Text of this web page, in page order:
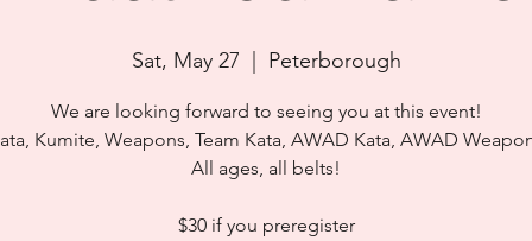
Sat, May 27 Peterborough
We are looking forward to seeing you at this event!
Kumite, Weapons, Team Kata, AWAD Kata, AWAD
All ages, all belts!
$30 if you preregister